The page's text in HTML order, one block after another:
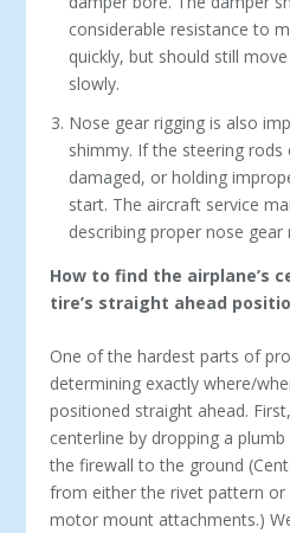
considerable resistance to
quickly, but should still
slowly.
Nose gear rigging is also
shimmy. If the steering rods
damaged, or holding
start. The aircraft service
describing proper nose gear
How to find the airplane’s
tire’s straight ahead
One of the hardest parts of
determining exactly where/
positioned straight ahead.
centerline by dropping a
the firewall to the ground
from either the rivet pattern
motor mount attachments.)